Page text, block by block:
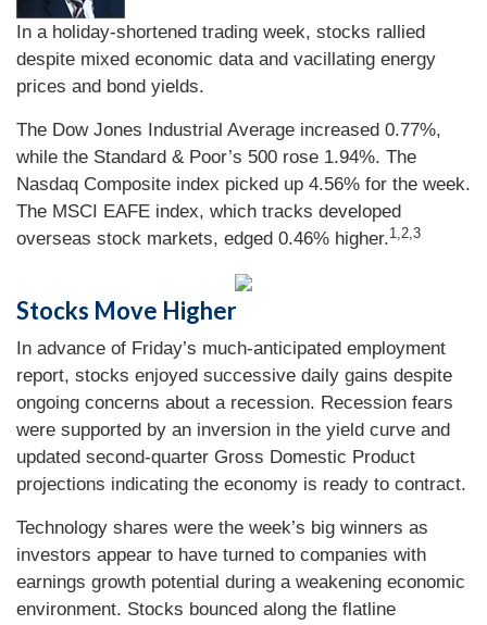
In a holiday-shortened trading week, stocks rallied
despite mixed economic data and vacillating energy
prices and bond yields.
The Dow Jones Industrial Average increased 0.77%,
while the Standard & Poor’s 500 rose 1.94%. The
Nasdaq Composite index picked up 4.56% for the week.
The MSCI EAFE index, which tracks developed
overseas stock markets, edged 0.46% higher.1,2,3
Stocks Move Higher
In advance of Friday’s much-anticipated employment
report, stocks enjoyed successive daily gains despite
ongoing concerns about a recession. Recession fears
were supported by an inversion in the yield curve and
updated second-quarter Gross Domestic Product
projections indicating the economy is ready to contract.
Technology shares were the week’s big winners as
investors appear to have turned to companies with
earnings growth potential during a weakening economic
environment. Stocks bounced along the flatline